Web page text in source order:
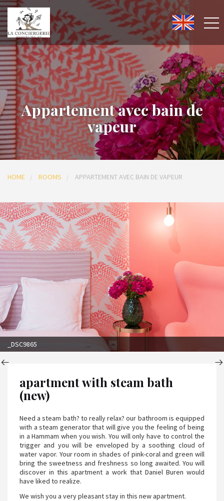
Appartement avec bain de
vapeur
HOME ROOMS APPARTEMENT AVEC BAIN DE VAPEUR
_DSC9865
apartment with steam bath
(new)
Need a steam bath? to really relax? our bathroom is equipped
with a steam generator that will give you the feeling of being
in a Hammam when you wish. You will only have to control the
trigger and you will be enveloped by a soothing cloud of
water vapor. Your room in shades of pink-coral and green will
bring the sweetness and freshness so long awaited. You will
discover in this apartment a work that Daniel Buren would
have liked to realize.
We wish you a very pleasant stay in this new apartment.